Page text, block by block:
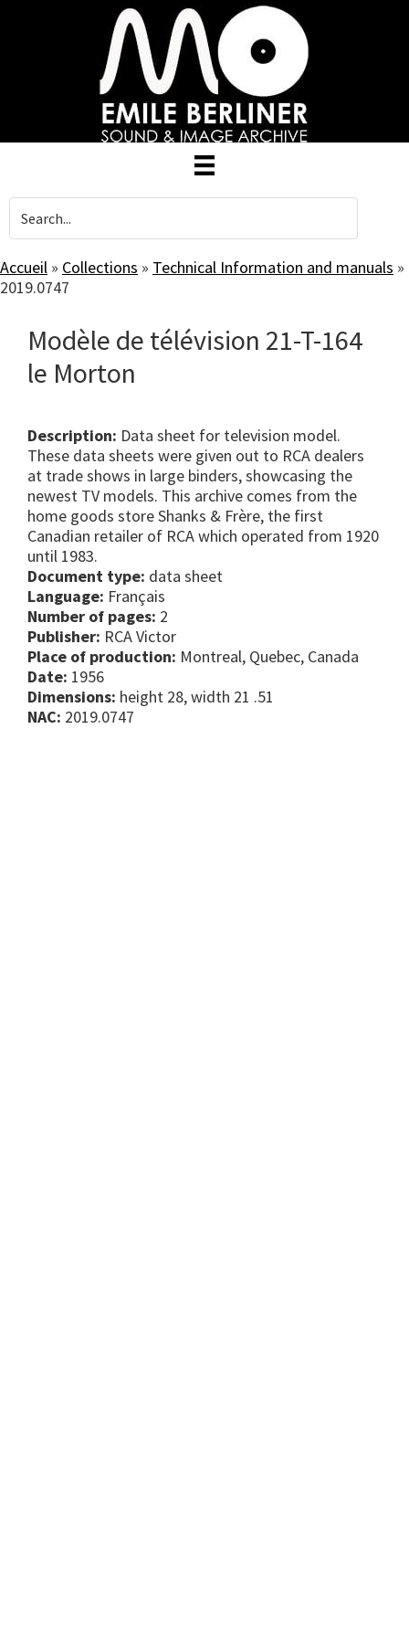
Accueil » Collections » Technical Information and manuals »
2019.0747
Modèle de télévision 21-T-164
le Morton
Description: Data sheet for television model.
These data sheets were given out to RCA dealers
at trade shows in large binders, showcasing the
newest TV models. This archive comes from the
home goods store Shanks & Frère, the first
Canadian retailer of RCA which operated from 1920
until 1983.
Document type: data sheet
Language: Français
Number of pages: 2
Publisher: RCA Victor
Place of production: Montreal, Quebec, Canada
Date: 1956
Dimensions: height 28, width 21 .51
NAC: 2019.0747